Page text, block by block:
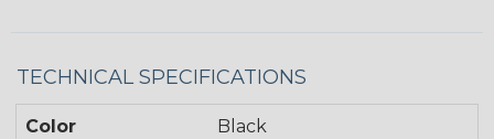
TECHNICAL SPECIFICATIONS
Color Black